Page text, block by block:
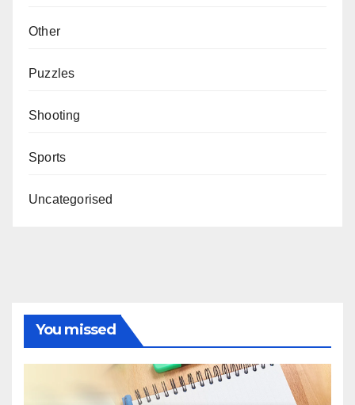
Other
Puzzles
Shooting
Sports
Uncategorised
You missed